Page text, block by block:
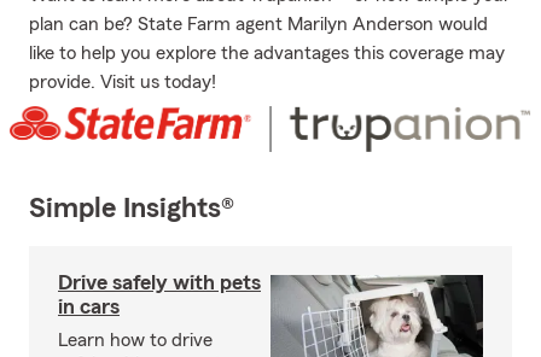
plan can be? State Farm agent Marilyn Anderson would
like to help you explore the advantages this coverage may
provide. Visit us today!
Simple Insights®
Drive safely with pets
in cars
Learn how to drive